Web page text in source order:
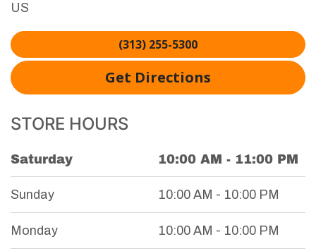
US
(313) 255-5300
Get Directions
STORE HOURS
Day of the Week
Saturday 10:00 AM - 11:00 PM
Sunday 10:00 AM - 10:00 PM
Monday 10:00 AM - 10:00 PM